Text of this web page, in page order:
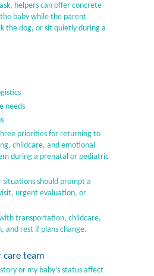
helpers can offer concrete
baby while the parent
the dog, or sit quietly during a
needs
priorities for returning to
childcare, and emotional
during a prenatal or pediatric
situations should prompt a
urgent evaluation, or
transportation, childcare,
and rest if plans change.
care team
or my baby’s status affect